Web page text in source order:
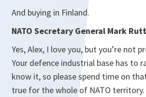
And buying in Finland.
NATO Secretary General Mark
Yes, Alex, I love you, but you’re not
Your defence industrial base has to
know it, so please spend time on
true for the whole of NATO